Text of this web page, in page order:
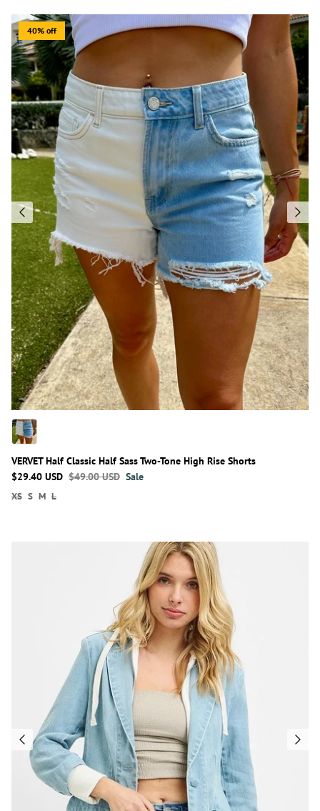
40% off
VERVET Half Classic Half Sass Two-Tone High Rise Shorts
$29.40 USD $49.00 USD Sale
XS S M L